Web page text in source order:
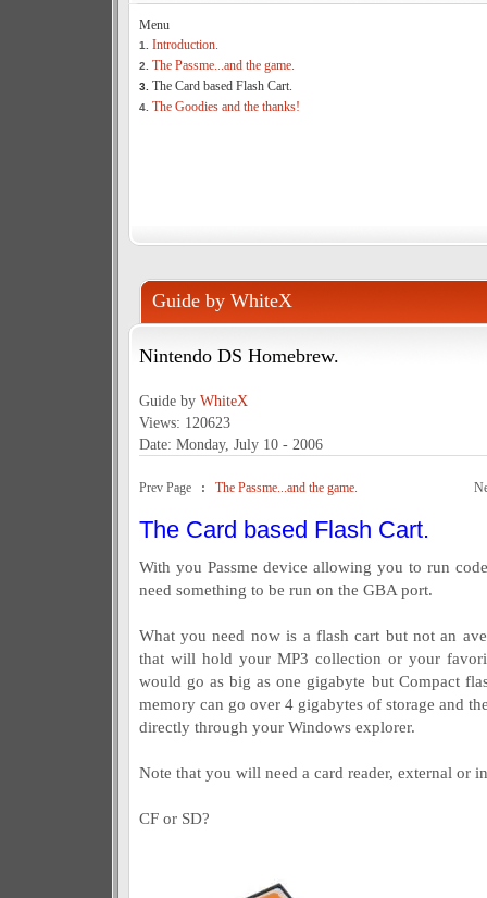
Menu
1. Introduction.
2. The Passme...and the game.
3. The Card based Flash Cart.
4. The Goodies and the thanks!
Guide by WhiteX
Nintendo DS Homebrew.
Guide by WhiteX
Views: 120623
Date: Monday, July 10 - 2006
Prev Page : The Passme...and the game.
The Card based Flash Cart.
With you Passme device allowing you to run
need something to be run on the GBA port.
What you need now is a flash cart but not an
that will hold your MP3 collection or your
would go as big as one gigabyte but Compact
memory can go over 4 gigabytes of storage and
directly through your Windows explorer.
Note that you will need a card reader, external or
CF or SD?